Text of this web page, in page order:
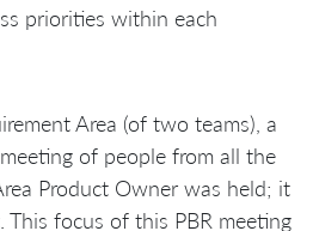
priorities within each
Area (of two teams), a
of people from all the
Product Owner was held; it
focus of this PBR meeting